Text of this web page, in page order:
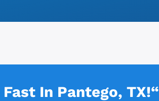
In Pantego, TX!“